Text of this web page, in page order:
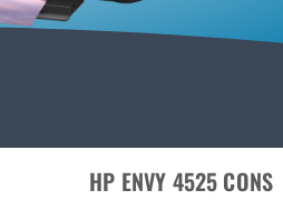
HP ENVY 4525 CONS